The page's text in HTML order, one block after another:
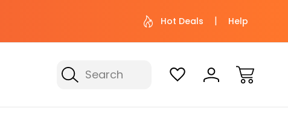
Need help? Give us a call at (800) 974-
Not sure
Hot Deals Help
Search